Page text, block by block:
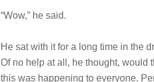
“Wow,” he said.
He sat with it for a long time in the
Of no help at all, he thought, would
this was happening to everyone.